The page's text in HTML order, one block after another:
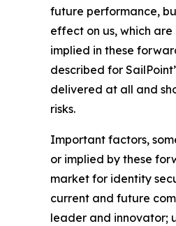
future performance,
effect on us, which
implied in these
described for
delivered at all and
risks.
Important factors,
or implied by these
market for identity
current and future
leader and innovator;